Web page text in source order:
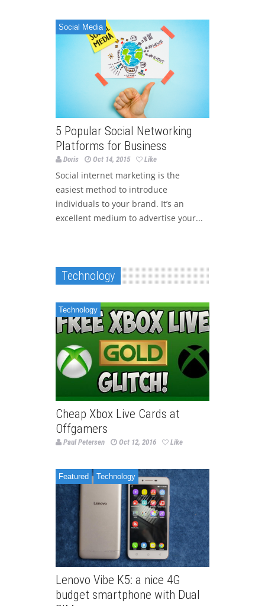
Social Media
5 Popular Social Networking
Platforms for Business
Doris Oct 14, 2015 Like
Social internet marketing is the
easiest method to introduce
individuals to your brand. It’s an
excellent medium to advertise your...
Technology
Technology
Cheap Xbox Live Cards at
Offgamers
Paul Petersen Oct 12, 2016 Like
Featured Technology
Lenovo Vibe K5: a nice 4G
budget smartphone with Dual